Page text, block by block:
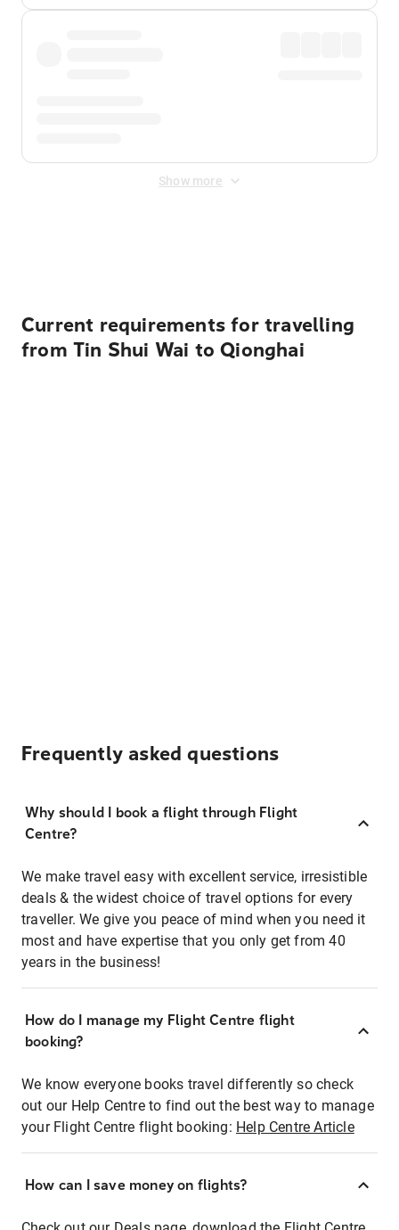
Show more
Current requirements for travelling
from Tin Shui Wai to Qionghai
Frequently asked questions
Why should I book a flight through Flight
Centre?
We make travel easy with excellent service, irresistible
deals & the widest choice of travel options for every
traveller. We give you peace of mind when you need it
most and have expertise that you only get from 40
years in the business!
How do I manage my Flight Centre flight
booking?
We know everyone books travel differently so check
out our Help Centre to find out the best way to manage
your Flight Centre flight booking: Help Centre Article
How can I save money on flights?